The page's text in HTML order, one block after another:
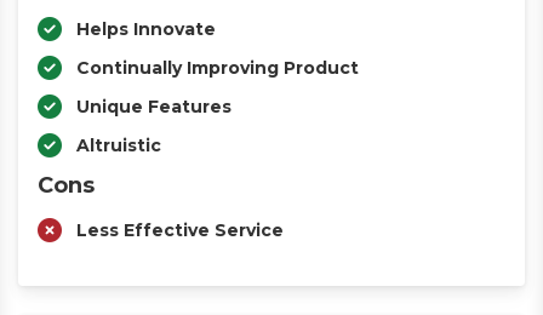
Helps Innovate
Continually Improving Product
Unique Features
Altruistic
Cons
Less Effective Service